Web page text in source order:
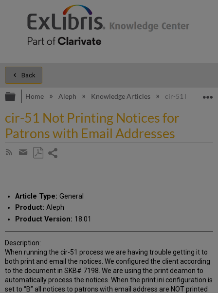
Back
Expand/collapse global hierarchy
Home Aleph Knowledge Articles cir-51 Not
cir-51 Not Printing Notices for
Patrons with Email Addresses
Subscribe
Share
email
Article Type: General
Product: Aleph
Product Version: 18.01
Description:
When running the cir-51 process we are having trouble getting it to
both print and email the notices. We configured the client according
to the document in SKB# 7198. We are using the print deamon to
automatically process the notices. When the print.ini configuration is
set to “B” all notices to patrons with email address are NOT printed